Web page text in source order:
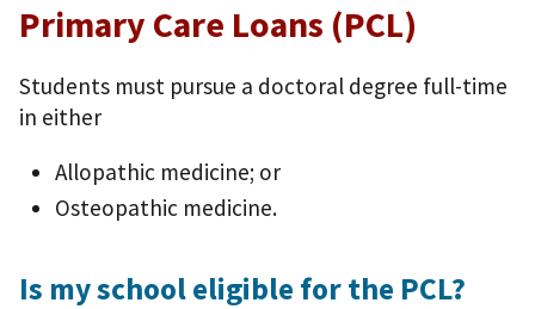
Primary Care Loans (PCL)
Students must pursue a doctoral degree full-time
in either
Allopathic medicine; or
Osteopathic medicine.
Is my school eligible for the PCL?